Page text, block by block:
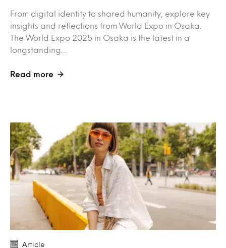
From digital identity to shared humanity, explore key
insights and reflections from World Expo in Osaka.
The World Expo 2025 in Osaka is the latest in a
longstanding…
Read more
Article